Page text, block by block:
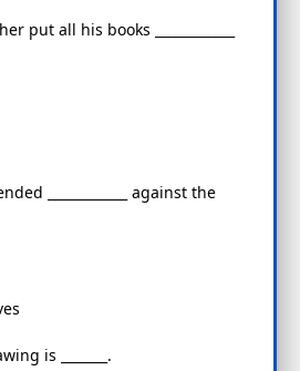
put all his books ____________
____________ against the
is _______.